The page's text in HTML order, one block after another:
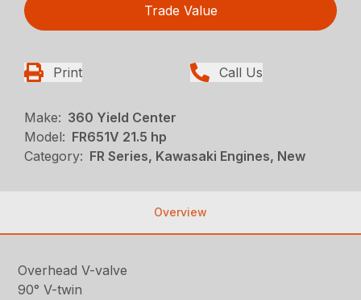
Trade Value
Print Call Us
Make: 360 Yield Center
Model: FR651V 21.5 hp
Category: FR Series, Kawasaki Engines, New
Overview
Overhead V-valve
90° V-twin